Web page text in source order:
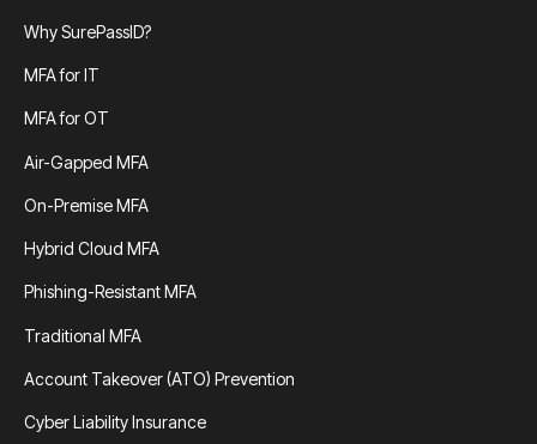
Why SurePassID?
MFA for IT
MFA for OT
Air-Gapped MFA
On-Premise MFA
Hybrid Cloud MFA
Phishing-Resistant MFA
Traditional MFA
Account Takeover (ATO) Prevention
Cyber Liability Insurance